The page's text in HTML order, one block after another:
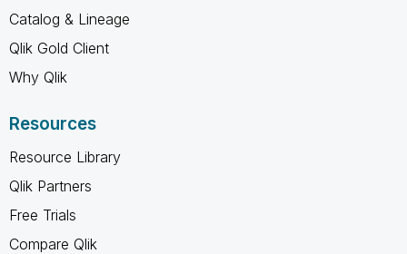
Catalog & Lineage
Qlik Gold Client
Why Qlik
Resources
Resource Library
Qlik Partners
Free Trials
Compare Qlik